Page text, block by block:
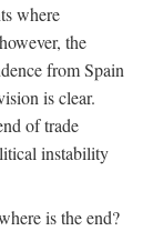
where
the
from Spain
is clear.
of trade
instability
is the end?